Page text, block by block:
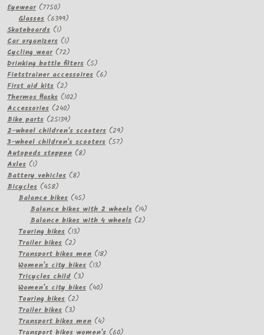
Eyewear 77507750
products
Glasses 63996399
Skateboards 11
product
Car organizers 11
product
Cycling wear 7272
products
Drinking bottle filters 55
products
Fietstrainer accessoires 66
First aid kits 22
products
Thermos flasks 102102
Accessories 240240
products
Bike parts 2513925139
products
2-wheel children's scooters 2929
products
3-wheel children's scooters 5757
Autopeds steppen 88
Axles 11
product
Battery vehicles 88
Bicycles 458458
products
Balance bikes 4545
products
Balance bikes with 2 wheels 1414
products
Balance bikes with 4 wheels 22
Touring bikes 1313
Trailer bikes 22
products
Transport bikes men 1818
Women's city bikes 1313
Tricycles child 33
products
Women's city bikes 4040
Touring bikes 22
Trailer bikes 33
products
Transport bikes men 44
products
Transport bikes women's 6060